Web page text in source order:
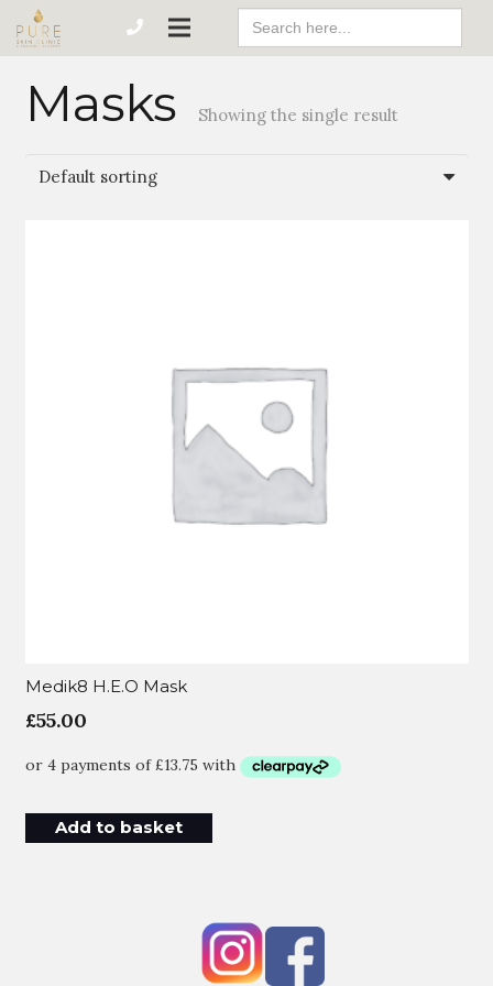
Search
For:
Masks Showing the single result
Medik8 H.E.O Mask
£55.00
Add to basket